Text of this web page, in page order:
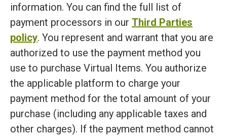
information. You can find the full list of
payment processors in our Third Parties
policy. You represent and warrant that you are
authorized to use the payment method you
use to purchase Virtual Items. You authorize
the applicable platform to charge your
payment method for the total amount of your
purchase (including any applicable taxes and
other charges). If the payment method cannot